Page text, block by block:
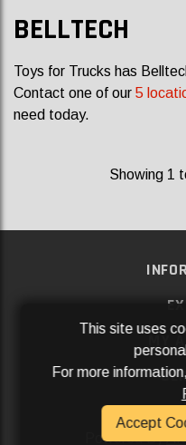
BELLTECH
Toys for Trucks has
Contact one of our 5
need today.
Showing 1
MY
Powered By
This site uses
For more
Accept